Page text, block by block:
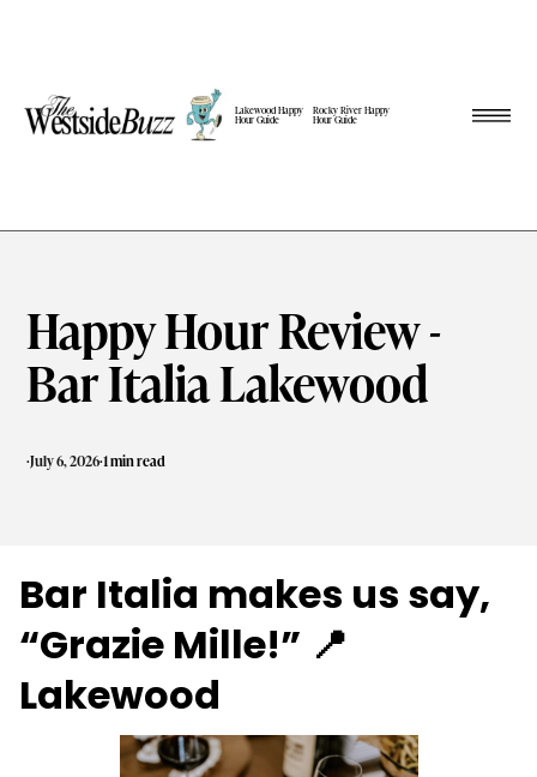
Lakewood Happy
Hour Guide
Rocky River Happy
Hour Guide
Happy Hour Review -
Bar Italia Lakewood
·July 6, 2026·1 min read
Bar Italia makes us say,
“Grazie Mille!” 📍
Lakewood